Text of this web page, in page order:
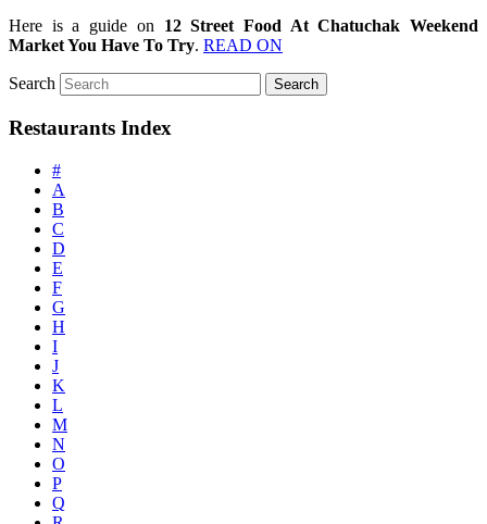
Here is a guide on 12 Street Food At Chatuchak Weekend
Market You Have To Try. READ ON
Search
Restaurants Index
#
A
B
C
D
E
F
G
H
I
J
K
L
M
N
O
P
Q